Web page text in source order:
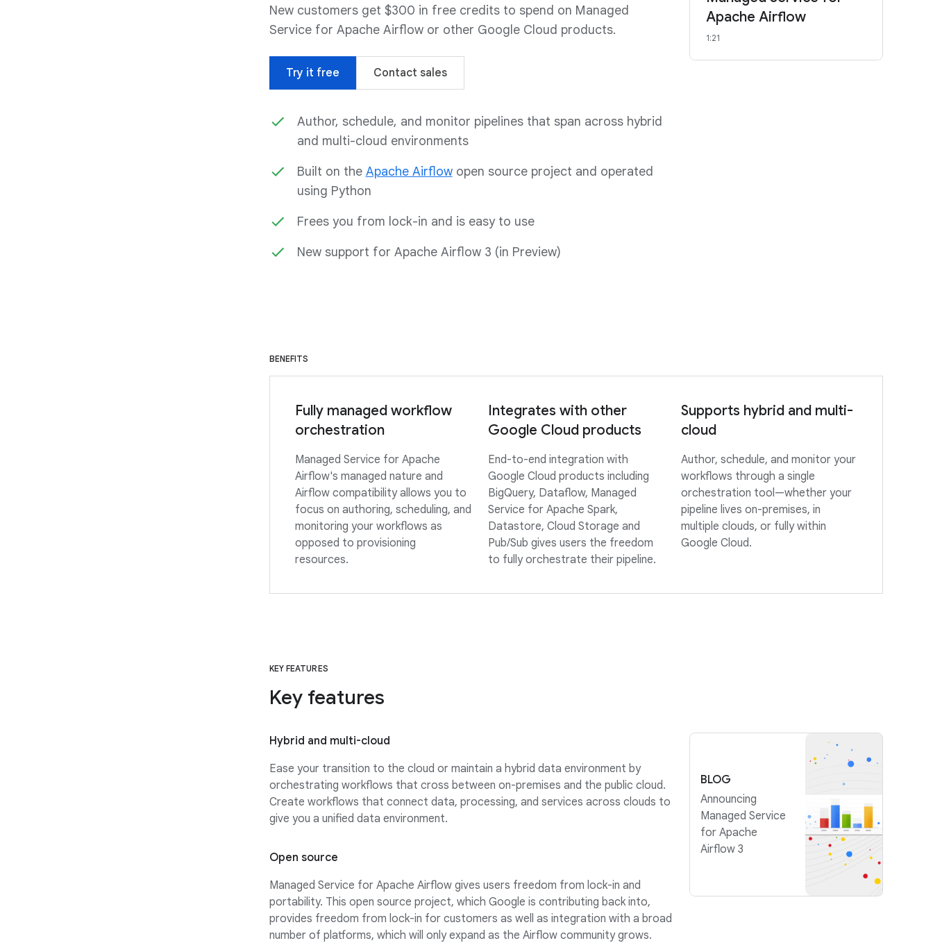
New customers get $300 in free credits to spend on Managed
Service for Apache Airflow or other Google Cloud products.
Try it free Contact sales
Author, schedule, and monitor pipelines that span across hybrid
and multi-cloud environments
Built on the Apache Airflowopen source project and operated
using Python
Frees you from lock-in and is easy to use
New support for Apache Airflow 3 (in Preview)
Apache Airflow
1:21
BENEFITS
Fully managed workflow
orchestration
Managed Service for Apache
Airflow's managed nature and
Airflow compatibility allows you to
focus on authoring, scheduling, and
monitoring your workflows as
opposed to provisioning
resources.
Integrates with other
Google Cloud products
End-to-end integration with
Google Cloud products including
BigQuery, Dataflow, Managed
Service for Apache Spark,
Datastore, Cloud Storage and
Pub/Sub gives users the freedom
to fully orchestrate their pipeline.
Supports hybrid and multi-
cloud
Author, schedule, and monitor your
workflows through a single
orchestration tool—whether your
pipeline lives on-premises, in
multiple clouds, or fully within
Google Cloud.
KEY FEATURES
Key features
Hybrid and multi-cloud
Ease your transition to the cloud or maintain a hybrid data environment by
orchestrating workflows that cross between on-premises and the public cloud.
Create workflows that connect data, processing, and services across clouds to
give you a unified data environment.
Open source
Managed Service for Apache Airflow gives users freedom from lock-in and
portability. This open source project, which Google is contributing back into,
provides freedom from lock-in for customers as well as integration with a broad
number of platforms, which will only expand as the Airflow community grows.
BLOG
Announcing
Managed Service
for Apache
Airflow 3